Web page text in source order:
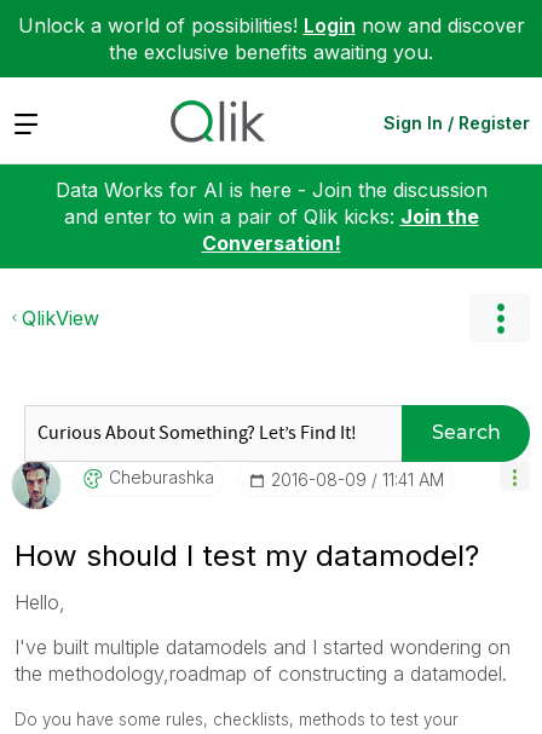
Unlock a world of possibilities! Login now and discover
the exclusive benefits awaiting you.
Expand Sign In / Register
Data Works for AI is here - Join the discussion
and enter to win a pair of Qlik kicks: Join the
Conversation!
QlikView
Search
Cheburashka ‎2016-08-09 11:41 AM
How should I test my datamodel?
Hello,
I've built multiple datamodels and I started wondering on
the methodology,roadmap of constructing a datamodel.
Do you have some rules, checklists, methods to test your